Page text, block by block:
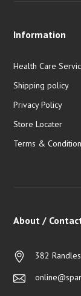
Information
Health Care
Shipping policy
Privacy Policy
Store Locater
Terms &
About /
382